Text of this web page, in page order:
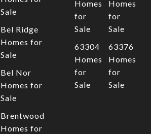
Sale
Bel Ridge
Homes for
Sale
Bel Nor
Homes for
Sale
Brentwood
Homes for
Homes
for
Sale
Homes
for
Sale
63304
Homes
for
Sale
63376
Homes
for
Sale